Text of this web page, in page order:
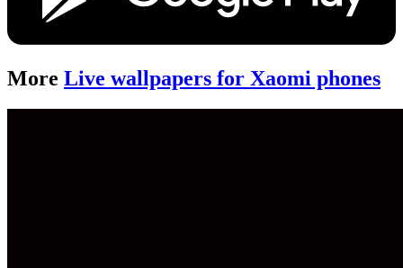
More Live wallpapers for Xaomi phones